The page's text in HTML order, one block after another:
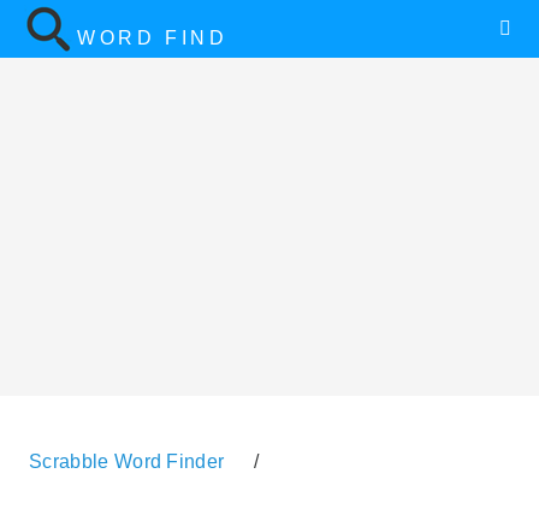
WORD FIND
Scrabble Word Finder /